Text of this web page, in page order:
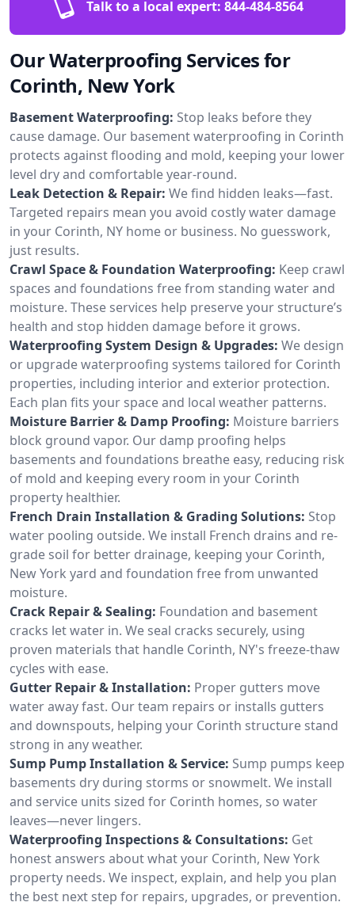
Talk to a local expert: 844-484-8564
Our Waterproofing Services for
Corinth, New York
Basement Waterproofing: Stop leaks before they
cause damage. Our basement waterproofing in Corinth
protects against flooding and mold, keeping your lower
level dry and comfortable year-round.
Leak Detection & Repair: We find hidden leaks—fast.
Targeted repairs mean you avoid costly water damage
in your Corinth, NY home or business. No guesswork,
just results.
Crawl Space & Foundation Waterproofing: Keep crawl
spaces and foundations free from standing water and
moisture. These services help preserve your structure’s
health and stop hidden damage before it grows.
Waterproofing System Design & Upgrades: We design
or upgrade waterproofing systems tailored for Corinth
properties, including interior and exterior protection.
Each plan fits your space and local weather patterns.
Moisture Barrier & Damp Proofing: Moisture barriers
block ground vapor. Our damp proofing helps
basements and foundations breathe easy, reducing risk
of mold and keeping every room in your Corinth
property healthier.
French Drain Installation & Grading Solutions: Stop
water pooling outside. We install French drains and re-
grade soil for better drainage, keeping your Corinth,
New York yard and foundation free from unwanted
moisture.
Crack Repair & Sealing: Foundation and basement
cracks let water in. We seal cracks securely, using
proven materials that handle Corinth, NY's freeze-thaw
cycles with ease.
Gutter Repair & Installation: Proper gutters move
water away fast. Our team repairs or installs gutters
and downspouts, helping your Corinth structure stand
strong in any weather.
Sump Pump Installation & Service: Sump pumps keep
basements dry during storms or snowmelt. We install
and service units sized for Corinth homes, so water
leaves—never lingers.
Waterproofing Inspections & Consultations: Get
honest answers about what your Corinth, New York
property needs. We inspect, explain, and help you plan
the best next step for repairs, upgrades, or prevention.